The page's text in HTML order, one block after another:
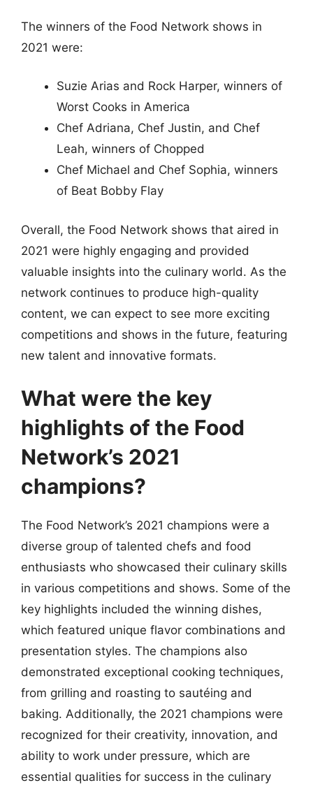
The winners of the Food Network shows in
2021 were:
Suzie Arias and Rock Harper, winners of
Worst Cooks in America
Chef Adriana, Chef Justin, and Chef
Leah, winners of Chopped
Chef Michael and Chef Sophia, winners
of Beat Bobby Flay
Overall, the Food Network shows that aired in
2021 were highly engaging and provided
valuable insights into the culinary world. As the
network continues to produce high-quality
content, we can expect to see more exciting
competitions and shows in the future, featuring
new talent and innovative formats.
What were the key
highlights of the Food
Network’s 2021
champions?
The Food Network’s 2021 champions were a
diverse group of talented chefs and food
enthusiasts who showcased their culinary skills
in various competitions and shows. Some of the
key highlights included the winning dishes,
which featured unique flavor combinations and
presentation styles. The champions also
demonstrated exceptional cooking techniques,
from grilling and roasting to sautéing and
baking. Additionally, the 2021 champions were
recognized for their creativity, innovation, and
ability to work under pressure, which are
essential qualities for success in the culinary